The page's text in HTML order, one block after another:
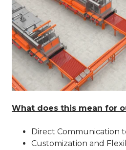
What does this mean for
Direct Communication
Customization and